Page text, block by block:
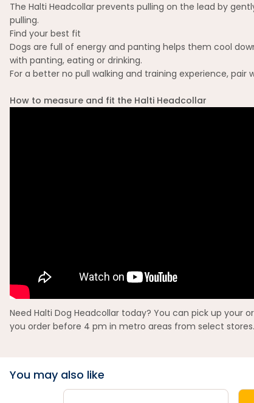
The Halti Headcollar prevents pulling on the lead by
pulling.
Find your best fit
Dogs are full of energy and panting helps them cool
with panting, eating or drinking.
For a better no pull walking and training experience,
How to measure and fit the Halti Headcollar
Need Halti Dog Headcollar today? You can pick up your
you order before 4 pm in metro areas from select
You may also like